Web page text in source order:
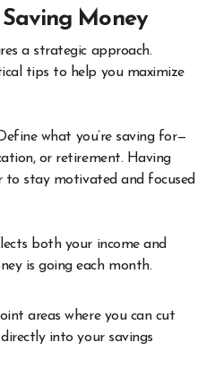
Money
a strategic approach.
tips to help you maximize
what you’re saving for—
or retirement. Having
to stay motivated and focused
both your income and
is going each month.
areas where you can cut
into your savings